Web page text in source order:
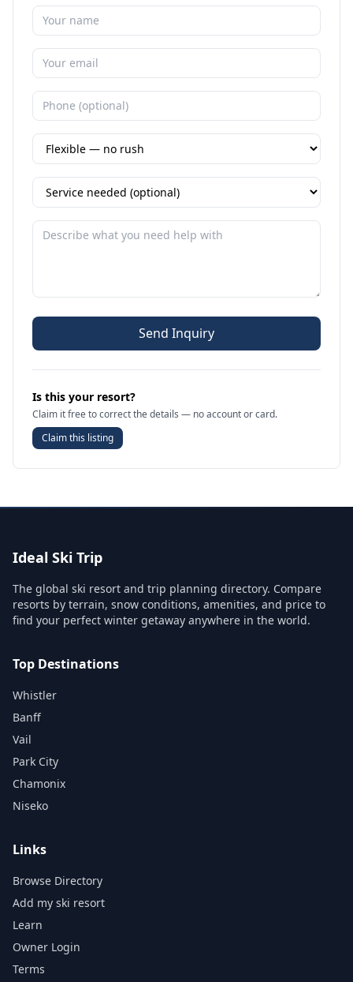
Send Inquiry
Is this your resort?
Claim it free to correct the details — no account or card.
Claim this listing
Ideal Ski Trip
The global ski resort and trip planning directory. Compare
resorts by terrain, snow conditions, amenities, and price to
find your perfect winter getaway anywhere in the world.
Top Destinations
Whistler
Banff
Vail
Park City
Chamonix
Niseko
Links
Browse Directory
Add my ski resort
Learn
Owner Login
Terms